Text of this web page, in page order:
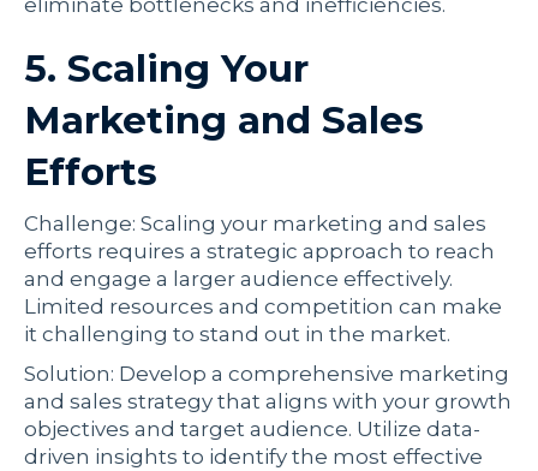
eliminate bottlenecks and inefficiencies.
5. Scaling Your
Marketing and Sales
Efforts
Challenge: Scaling your marketing and sales
efforts requires a strategic approach to reach
and engage a larger audience effectively.
Limited resources and competition can make
it challenging to stand out in the market.
Solution: Develop a comprehensive marketing
and sales strategy that aligns with your growth
objectives and target audience. Utilize data-
driven insights to identify the most effective